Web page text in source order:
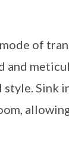
of
Sink